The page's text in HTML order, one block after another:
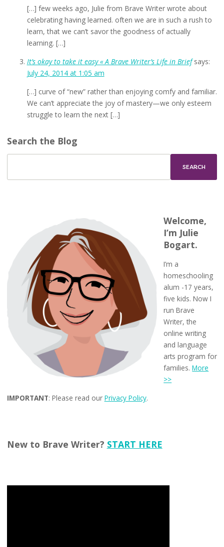
[…] few weeks ago, Julie from Brave Writer wrote about
celebrating having learned. often we are in such a rush to
learn, that we can’t savor the goodness of actually
learning. […]
It’s okay to take it easy « A Brave Writer’s Life in Brief says:
July 24, 2014 at 1:05 am
[…] curve of “new” rather than enjoying comfy and familiar.
We can’t appreciate the joy of mastery—we only esteem
struggle to learn the next […]
Search the Blog
Welcome,
I’m Julie
Bogart.
I’m a
homeschooling
alum -17 years,
five kids. Now I
run Brave
Writer, the
online writing
and language
arts program for
families.More
>>
IMPORTANT: Please read our Privacy Policy.
New to Brave Writer? START HERE